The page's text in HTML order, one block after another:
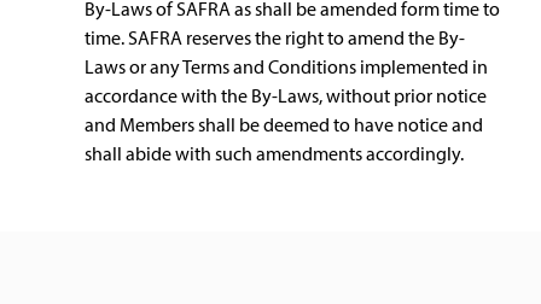
By-Laws of SAFRA as shall be amended form time to
time. SAFRA reserves the right to amend the By-
Laws or any Terms and Conditions implemented in
accordance with the By-Laws, without prior notice
and Members shall be deemed to have notice and
shall abide with such amendments accordingly.